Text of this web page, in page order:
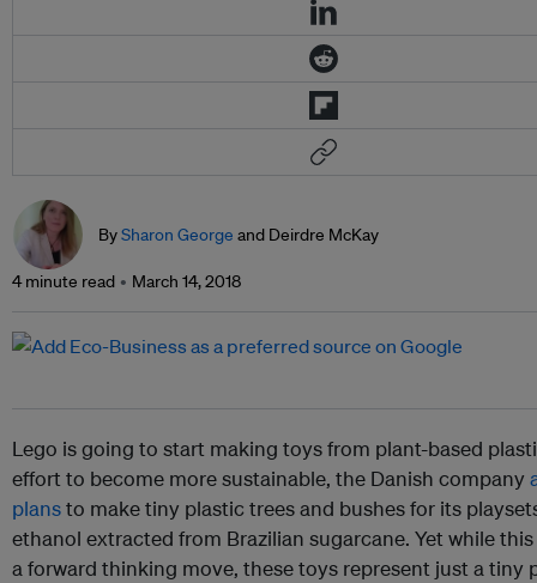
BySharon George and Deirdre McKay
4 minute read March 14, 2018
Lego is going to start making toys from plant-based
effort to become more sustainable, the Danish company
plansto make tiny plastic trees and bushes for its
ethanol extracted from Brazilian sugarcane. Yet while
a forward thinking move, these toys represent just a tiny